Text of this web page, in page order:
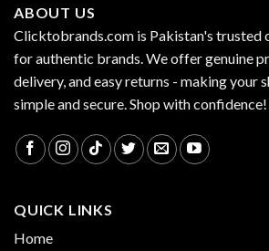
ABOUT US
Clicktobrands.com is Pakistan's trusted
for authentic brands. We offer genuine
delivery, and easy returns - making your
simple and secure. Shop with confidence!
QUICK LINKS
Home